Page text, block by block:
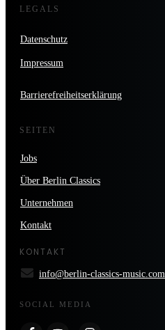
LEGALS
Datenschutz
Impressum
Barrierefreiheitserklärung
SEITEN
Jobs
Über Berlin Classics
Unternehmen
Kontakt
KONTAKT
info@berlin-classics-music.com
SOCIAL MEDIA